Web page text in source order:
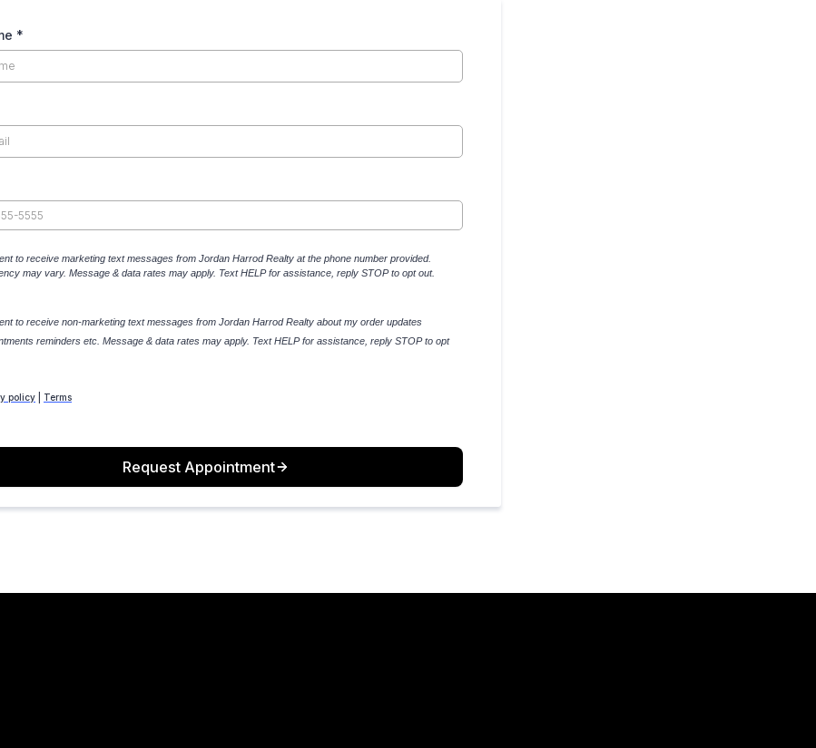
*
to receive marketing text messages from Jordan Harrod Realty at the phone number provided.
may vary. Message & data rates may apply. Text HELP for assistance, reply STOP to opt out.
to receive non-marketing text messages from Jordan Harrod Realty about my order updates
reminders etc. Message & data rates may apply. Text HELP for assistance, reply STOP to opt
policy Terms
Request Appointment